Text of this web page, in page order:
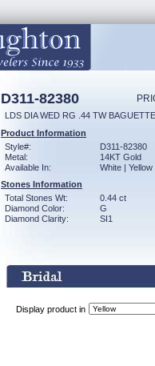
D311-82380
LDS DIA WED RG .44 TW
Product Information
Style#:
D311-82380
Metal:
14KT Gold
Available In:
White | Yellow
Stones Information
Total Stones Wt:
0.44 ct
Diamond Color:
G
Diamond Clarity:
SI1
Display product in